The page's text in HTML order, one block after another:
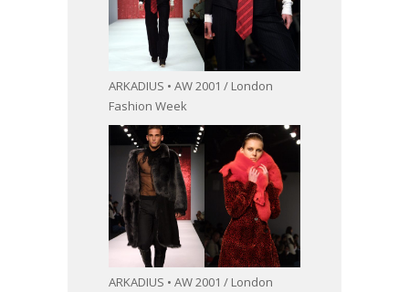
ARKADIUS • AW 2001 / London
Fashion Week
ARKADIUS • AW 2001 / London